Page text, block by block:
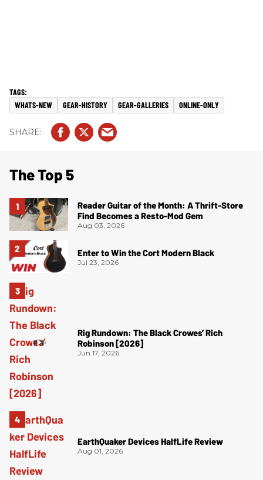
WHATS-NEW GEAR-HISTORY GEAR-GALLERIES ONLINE-ONLY
The Top 5
Reader Guitar of the Month: A Thrift-Store
Find Becomes a Resto-Mod Gem
Aug 03, 2026
Enter to Win the Cort Modern Black
Jul 23, 2026
Rig Rundown: The Black Crowes’ Rich
Robinson [2026]
Jun 17, 2026
EarthQuaker Devices HalfLife Review
Aug 01, 2026